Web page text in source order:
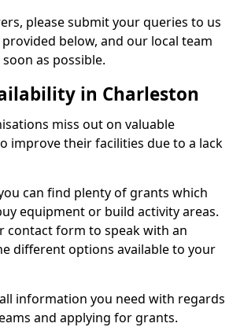
please submit your queries to us
below, and our local team
as possible.
in Charleston
miss out on valuable
improve their facilities due to a lack
can find plenty of grants which
equipment or build activity areas.
contact form to speak with an
different options available to your
information you need with regards
and applying for grants.